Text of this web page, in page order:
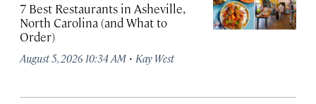
7 Best Restaurants in Asheville,
North Carolina (and What to
Order)
August 5, 2026 10:34 AM · Kay West